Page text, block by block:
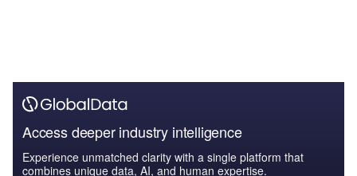
Access deeper industry intelligence
Experience unmatched clarity with a single platform that
combines unique data, AI, and human expertise.